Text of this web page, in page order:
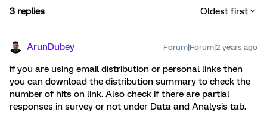
3 replies Oldest first
ArunDubey Forum|Forum|2 years ago
if you are using email distribution or personal links then
you can download the distribution summary to check the
number of hits on link. Also check if there are partial
responses in survey or not under Data and Analysis tab.